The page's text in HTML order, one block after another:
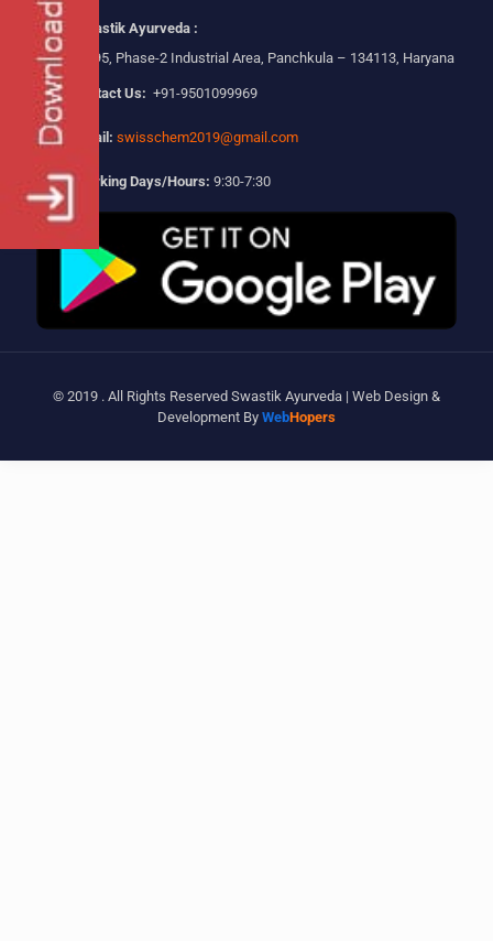
Swastik Ayurveda :
Plot No-295, Phase-2 Industrial Area, Panchkula – 134113, Haryana
Contact Us: +91-9501099969
Email: swisschem2019@gmail.com
Working Days/Hours: 9:30-7:30
© 2019 . All Rights Reserved Swastik Ayurveda | Web Design &
Development By WebHopers